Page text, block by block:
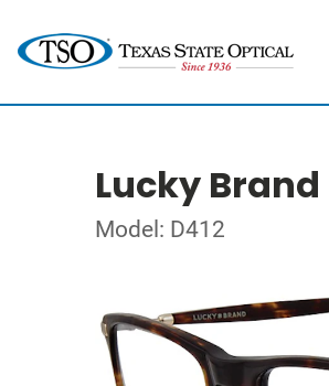
Lucky Brand
Model: D412